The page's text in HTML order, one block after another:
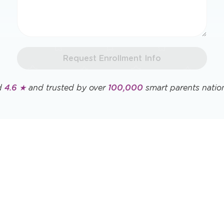
Request Enrollment Info
4.6 ★and trusted by over 100,000smart parents